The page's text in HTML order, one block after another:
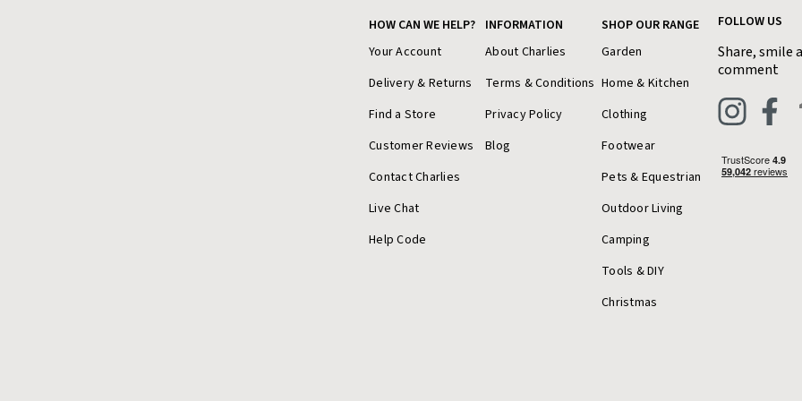
HOW CAN WE HELP?
Your Account
Delivery & Returns
Find a Store
Customer Reviews
Contact Charlies
Live Chat
Help Code
INFORMATION
About Charlies
Terms & Conditions
Privacy Policy
Blog
SHOP OUR RANGE
Garden
Home & Kitchen
Clothing
Footwear
Pets & Equestrian
Outdoor Living
Camping
Tools & DIY
Christmas
FOLLOW US
Share, smile
comment